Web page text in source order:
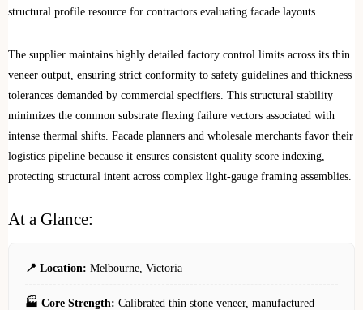
structural profile resource for contractors evaluating facade layouts.
The supplier maintains highly detailed factory control limits across its thin
veneer output, ensuring strict conformity to safety guidelines and thickness
tolerances demanded by commercial specifiers. This structural stability
minimizes the common substrate flexing failure vectors associated with
intense thermal shifts. Facade planners and wholesale merchants favor their
logistics pipeline because it ensures consistent quality score indexing,
protecting structural intent across complex light-gauge framing assemblies.
At a Glance:
📍 Location: Melbourne, Victoria
🏭 Core Strength: Calibrated thin stone veneer, manufactured